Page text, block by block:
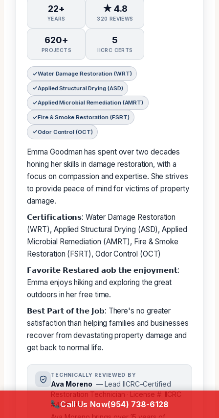
22+
YEARS
★ 4.8
320 REVIEWS
620+
PROJECTS
5
IICRC CERTS
Water Damage Restoration (WRT)
Applied Structural Drying (ASD)
Applied Microbial Remediation (AMRT)
Fire & Smoke Restoration (FSRT)
Odor Control (OCT)
Emma Goodman has spent over two decades
honing her skills in damage restoration, with a
focus on compassion and expertise. She strives
to provide peace of mind for victims of property
damage.
𝗖𝗲𝗿𝘁𝗶𝗳𝗶𝗰𝗮𝘁𝗶𝗼𝗻𝘀: Water Damage Restoration
(WRT), Applied Structural Drying (ASD), Applied
Microbial Remediation (AMRT), Fire & Smoke
Restoration (FSRT), Odor Control (OCT)
𝗙𝗮𝘃𝗼𝗿𝗶𝘁𝗲 𝗥𝗲𝘀𝘁𝗮𝗿𝗲𝗱 𝗮𝗼𝗯 𝘁𝗵𝗲 𝗲𝗻𝗷𝗼𝘆𝗺𝗲𝗻𝘁:
Emma enjoys hiking and exploring the great
outdoors in her free time.
𝗕𝗲𝘀𝘁 𝗣𝗮𝗿𝘁 𝗼𝗳 𝘁𝗵𝗲 𝗝𝗼𝗯: There's no greater
satisfaction than helping families and businesses
recover from devastating property damage and
get back to normal life.
TECHNICALLY REVIEWED BY
Ava Moreno — Lead IICRC-Certified
Restoration Technician · License #: IICRC
#4218193
Call Us Now(954) 738-6128